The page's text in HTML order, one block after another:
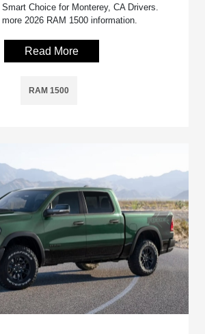
Choice for Monterey, CA Drivers.
2026 RAM 1500 information.
Read More
RAM 1500